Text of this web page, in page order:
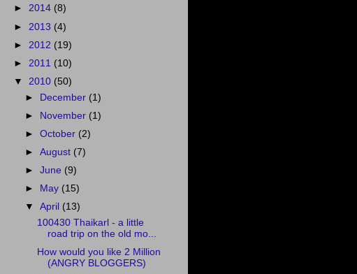
► 2014 (8)
► 2013 (4)
► 2012 (19)
► 2011 (10)
▼ 2010 (50)
► December (1)
►
November (1)
►October (2)
►August (7)
►June (9)
►
May (15)
▼April (13)
100430 Thaikarl - a little
road trip on the old mo...
How would you like 2 Million
(ANGRY BLOGGERS)